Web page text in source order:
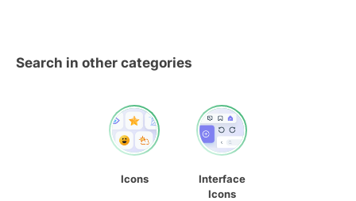
Search in other categories
Icons
Interface
Icons